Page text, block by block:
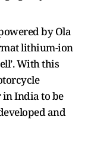
by Ola
lithium-ion
With this
in India to be
and